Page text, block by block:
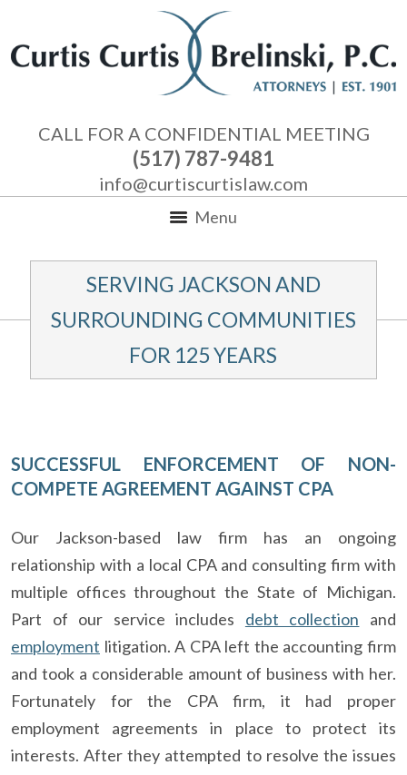
CALL FOR A CONFIDENTIAL MEETING
(517) 787-9481
info@curtiscurtislaw.com
Menu
SERVING JACKSON AND
SURROUNDING COMMUNITIES
FOR 125 YEARS
SUCCESSFUL ENFORCEMENT OF NON-
COMPETE AGREEMENT AGAINST CPA
Our Jackson-based law firm has an ongoing
relationship with a local CPA and consulting firm with
multiple offices throughout the State of Michigan.
Part of our service includes debt collection and
employment litigation. A CPA left the accounting firm
and took a considerable amount of business with her.
Fortunately for the CPA firm, it had proper
employment agreements in place to protect its
interests. After they attempted to resolve the issues